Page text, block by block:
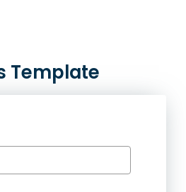
Template